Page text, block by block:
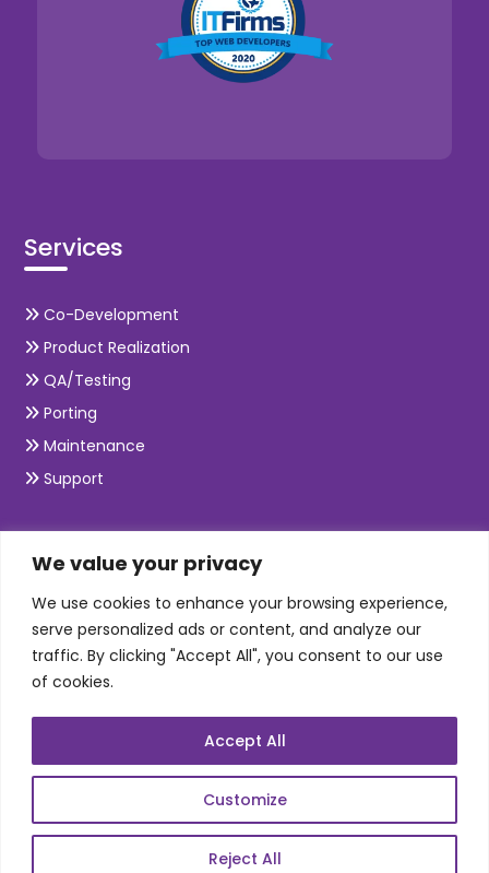
We value your privacy
We use cookies to enhance your browsing experience,
serve personalized ads or content, and analyze our
traffic. By clicking "Accept All", you consent to our use
of cookies.
Customize
Reject All
Accept All
Services
Co-Development
Product Realization
QA/Testing
Porting
Maintenance
Support
SKILLS
Telecom Wireless
Automation Testing
Mobile Apps Development
Web Scale Product Dev
Enterprise Product Dev